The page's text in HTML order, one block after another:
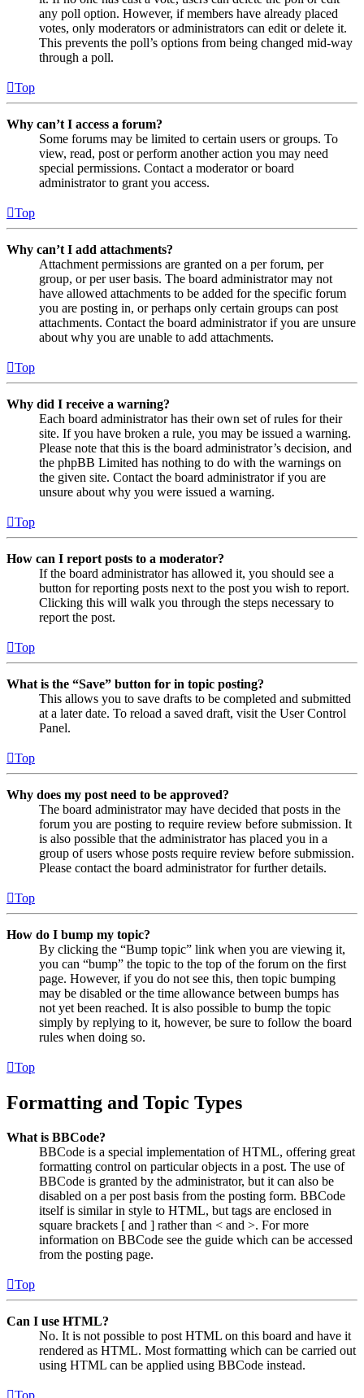
any poll option. However, if members have already placed
votes, only moderators or administrators can edit or delete it.
This prevents the poll’s options from being changed mid-way
through a poll.
Top
Why can’t I access a forum?
Some forums may be limited to certain users or groups. To
view, read, post or perform another action you may need
special permissions. Contact a moderator or board
administrator to grant you access.
Top
Why can’t I add attachments?
Attachment permissions are granted on a per forum, per
group, or per user basis. The board administrator may not
have allowed attachments to be added for the specific forum
you are posting in, or perhaps only certain groups can post
attachments. Contact the board administrator if you are unsure
about why you are unable to add attachments.
Top
Why did I receive a warning?
Each board administrator has their own set of rules for their
site. If you have broken a rule, you may be issued a warning.
Please note that this is the board administrator’s decision, and
the phpBB Limited has nothing to do with the warnings on
the given site. Contact the board administrator if you are
unsure about why you were issued a warning.
Top
How can I report posts to a moderator?
If the board administrator has allowed it, you should see a
button for reporting posts next to the post you wish to report.
Clicking this will walk you through the steps necessary to
report the post.
Top
What is the “Save” button for in topic posting?
This allows you to save drafts to be completed and submitted
at a later date. To reload a saved draft, visit the User Control
Panel.
Top
Why does my post need to be approved?
The board administrator may have decided that posts in the
forum you are posting to require review before submission. It
is also possible that the administrator has placed you in a
group of users whose posts require review before submission.
Please contact the board administrator for further details.
Top
How do I bump my topic?
By clicking the “Bump topic” link when you are viewing it,
you can “bump” the topic to the top of the forum on the first
page. However, if you do not see this, then topic bumping
may be disabled or the time allowance between bumps has
not yet been reached. It is also possible to bump the topic
simply by replying to it, however, be sure to follow the board
rules when doing so.
Top
Formatting and Topic Types
What is BBCode?
BBCode is a special implementation of HTML, offering great
formatting control on particular objects in a post. The use of
BBCode is granted by the administrator, but it can also be
disabled on a per post basis from the posting form. BBCode
itself is similar in style to HTML, but tags are enclosed in
square brackets [ and ] rather than < and >. For more
information on BBCode see the guide which can be accessed
from the posting page.
Top
Can I use HTML?
No. It is not possible to post HTML on this board and have it
rendered as HTML. Most formatting which can be carried out
using HTML can be applied using BBCode instead.
Top